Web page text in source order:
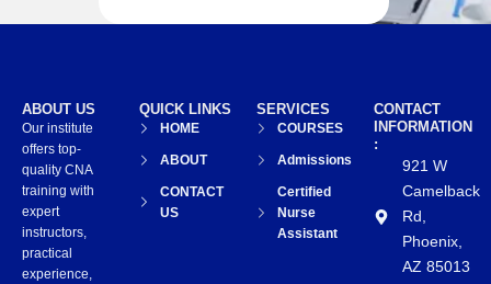
CONTACT
INFORMATION
:
921 W
Camelback
Rd,
Phoenix,
AZ 85013
SERVICES
COURSES
Admissions
Certified
Nurse
Assistant
QUICK LINKS
HOME
ABOUT
CONTACT
US
ABOUT US
Our institute
offers top-
quality CNA
training with
expert
instructors,
practical
experience,